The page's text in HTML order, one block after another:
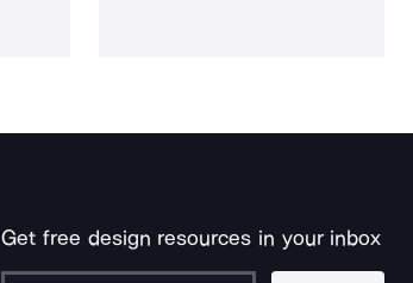
Get free design resources in your inbox